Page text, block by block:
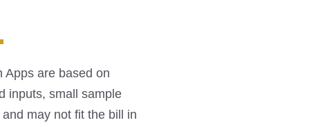
Apps are based on
inputs, small sample
may not fit the bill in